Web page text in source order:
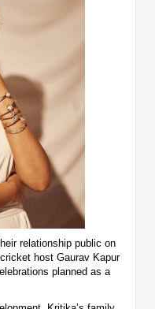
relationship public on
host Gaurav Kapur
planned as a